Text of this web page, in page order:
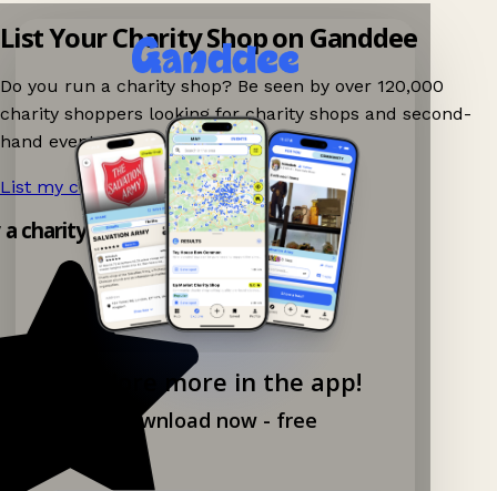
Explore more in the app!
Download now - free
List Your Charity Shop on Ganddee
Do you run a charity shop? Be seen by over 120,000
charity shoppers looking for charity shops and second-
hand events nearby on Ganddee!
List my charity shop now! →
charity shop app!